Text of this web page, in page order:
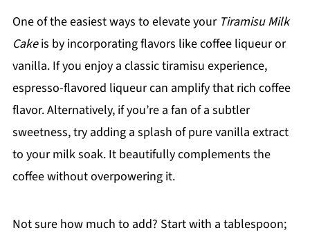
One of the easiest ways to elevate your Tiramisu Milk
Cakeis by incorporating flavors like coffee liqueur or
vanilla. If you enjoy a classic tiramisu experience,
espresso-flavored liqueur can amplify that rich coffee
flavor. Alternatively, if you’re a fan of a subtler
sweetness, try adding a splash of pure vanilla extract
to your milk soak. It beautifully complements the
coffee without overpowering it.
Not sure how much to add? Start with a tablespoon;